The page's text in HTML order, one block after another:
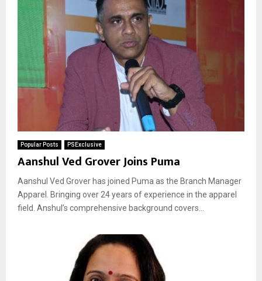
Popular Posts PSExclusive
Aanshul Ved Grover Joins Puma
Aanshul Ved Grover has joined Puma as the Branch Manager
Apparel. Bringing over 24 years of experience in the apparel
field. Anshul’s comprehensive background covers...